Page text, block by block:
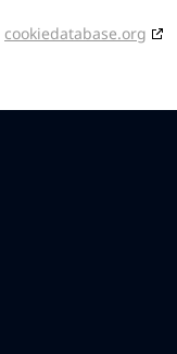
cookiedatabase.org